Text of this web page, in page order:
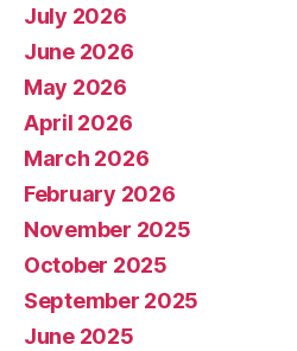
July 2026
June 2026
May 2026
April 2026
March 2026
February 2026
November 2025
October 2025
September 2025
June 2025